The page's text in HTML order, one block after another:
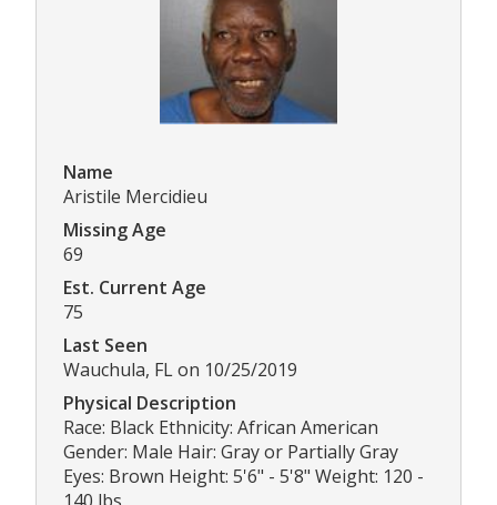
Name
Aristile Mercidieu
Missing Age
69
Est. Current Age
75
Last Seen
Wauchula, FL on 10/25/2019
Physical Description
Race: Black Ethnicity: African American
Gender: Male Hair: Gray or Partially Gray
Eyes: Brown Height: 5'6" - 5'8" Weight: 120 -